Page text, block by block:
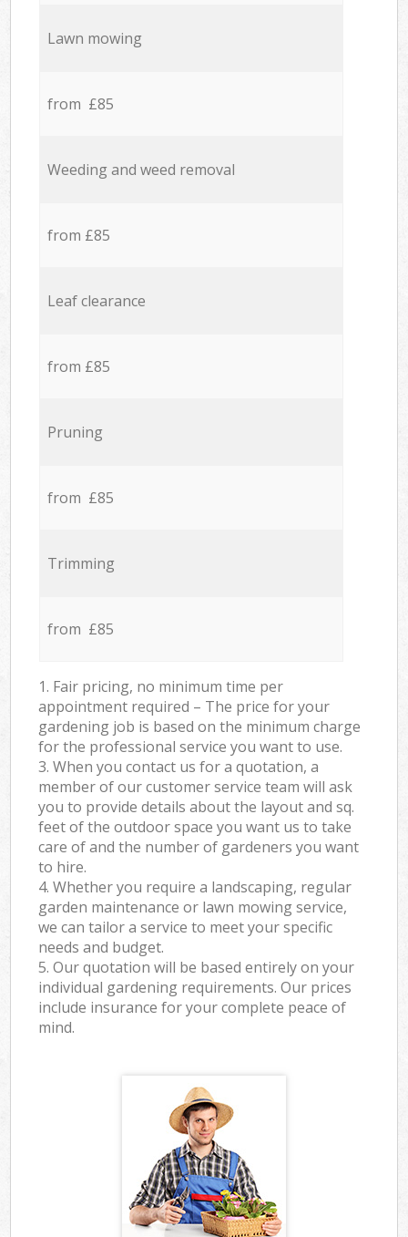
Lawn mowing
from £85
Weeding and weed removal
from £85
Leaf clearance
from £85
Pruning
from £85
Trimming
from £85
1. Fair pricing, no minimum time per
appointment required – The price for your
gardening job is based on the minimum charge
for the professional service you want to use.
3. When you contact us for a quotation, a
member of our customer service team will ask
you to provide details about the layout and sq.
feet of the outdoor space you want us to take
care of and the number of gardeners you want
to hire.
4. Whether you require a landscaping, regular
garden maintenance or lawn mowing service,
we can tailor a service to meet your specific
needs and budget.
5. Our quotation will be based entirely on your
individual gardening requirements. Our prices
include insurance for your complete peace of
mind.